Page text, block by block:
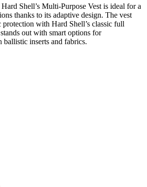
Shell’s Multi-Purpose Vest is ideal for a
thanks to its adaptive design. The vest
with Hard Shell’s classic full
out with smart options for
inserts and fabrics.